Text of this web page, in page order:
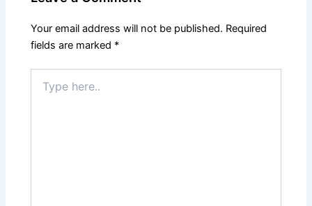
Your email address will not be published. Required
fields are marked *
here..